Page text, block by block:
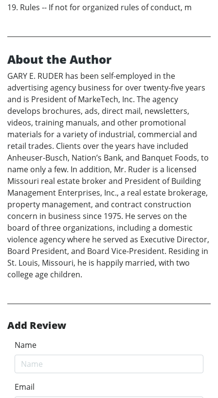
19. Rules -- If not for organized rules of conduct, m
About the Author
GARY E. RUDER has been self-employed in the
advertising agency business for over twenty-five years
and is President of MarkeTech, Inc. The agency
develops brochures, ads, direct mail, newsletters,
videos, training manuals, and other promotional
materials for a variety of industrial, commercial and
retail trades. Clients over the years have included
Anheuser-Busch, Nation’s Bank, and Banquet Foods, to
name only a few. In addition, Mr. Ruder is a licensed
Missouri real estate broker and President of Building
Management Enterprises, Inc., a real estate brokerage,
property management, and contract construction
concern in business since 1975. He serves on the
board of three organizations, including a domestic
violence agency where he served as Executive Director,
Board President, and Board Vice-President. Residing in
St. Louis, Missouri, he is happily married, with two
college age children.
Add Review
Name
Email